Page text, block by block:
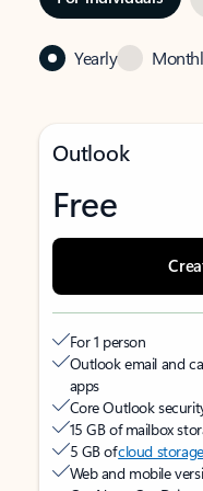
Yearly
Outlook
Free
For 1 person
Outlook email and
apps
Core Outlook
15 GB of mailbox
5 GB ofcloud storage
Web and mobile